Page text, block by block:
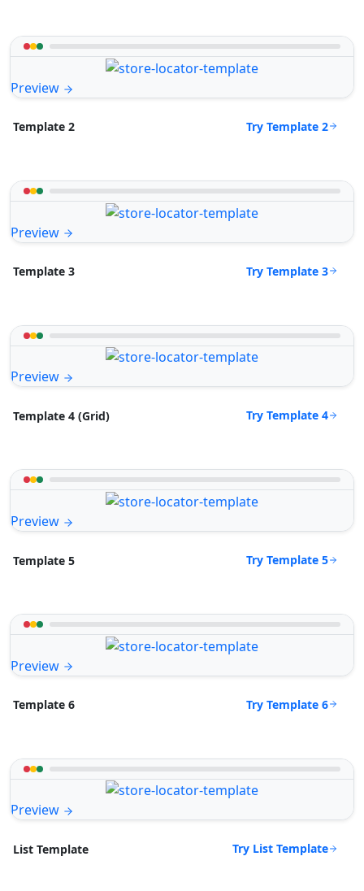
Preview
Template 2 Try Template 2
Preview
Template 3 Try Template 3
Preview
Template 4 (Grid) Try Template 4
Preview
Template 5 Try Template 5
Preview
Template 6 Try Template 6
Preview
List Template Try List Template